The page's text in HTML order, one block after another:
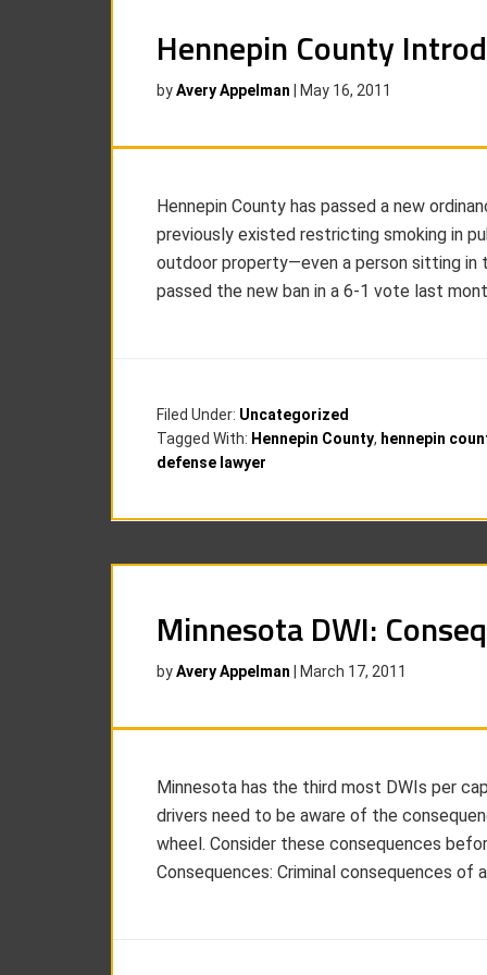
Hennepin County
byAvery Appelman May 16, 2011
Hennepin County has passed a new
previously existed restricting smoking in
outdoor property—even a person sitting in
passed the new ban in a 6-1 vote last
Filed Under: Uncategorized
Tagged With: Hennepin County, hennepin
defense lawyer
Minnesota DWI:
byAvery Appelman March 17, 2011
Minnesota has the third most DWIs per
drivers need to be aware of the
wheel. Consider these consequences
Consequences: Criminal consequences of